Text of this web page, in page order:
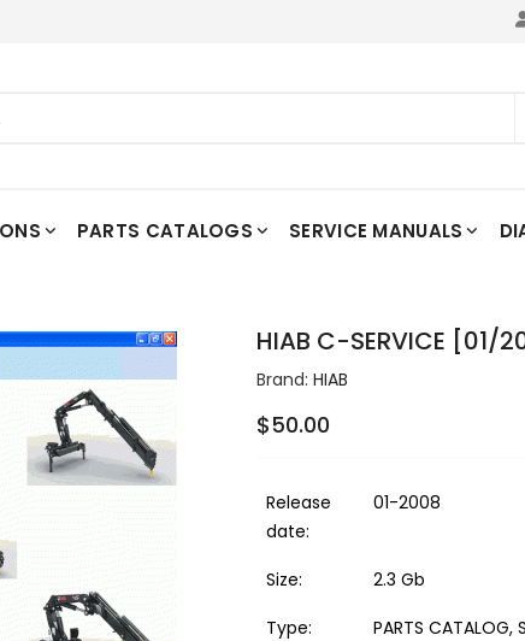
PARTS CATALOGS SERVICE MANUALS
HIAB C-SERVICE [01/
Brand: HIAB
$50.00
Release
date:
01-2008
Size:
2.3 Gb
Type:
PARTS CATALOG,